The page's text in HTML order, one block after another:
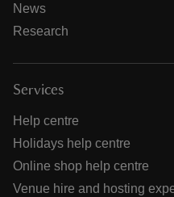
News
Research
Services
Help centre
Holidays help centre
Online shop help centre
Venue hire and hosting